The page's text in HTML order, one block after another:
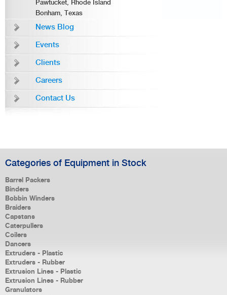
Pawtucket, Rhode Island
Bonham, Texas
News Blog
Events
Clients
Careers
Contact Us
Categories of Equipment in Stock
Barrel Packers
Binders
Bobbin Winders
Braiders
Capstans
Caterpullers
Coilers
Dancers
Extruders - Plastic
Extruders - Rubber
Extrusion Lines - Plastic
Extrusion Lines - Rubber
Granulators